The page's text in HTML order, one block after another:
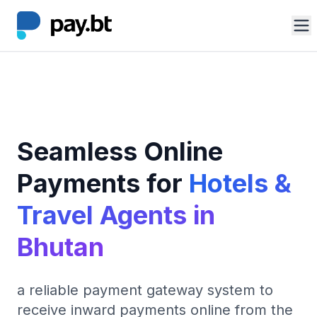
Benefits
Log In
Get Started
Seamless Online
Payments for Hotels &
Travel Agents in
Bhutan
a reliable payment gateway system to
receive inward payments online from the